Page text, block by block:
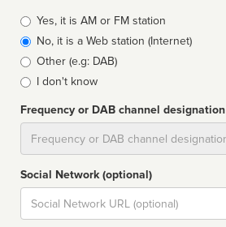
Broadcast
type
Yes, it is AM or FM station
No, it is a Web station (Internet)
Other (e.g: DAB)
I don't know
Frequency or DAB channel designation
Social Network (optional)
Social
url